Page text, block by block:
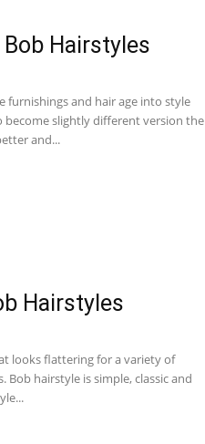
Hairstyles
furnishings and hair age into style
slightly different version the
and...
Hairstyles
looks flattering for a variety of
Bob hairstyle is simple, classic and